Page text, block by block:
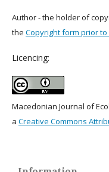
Author - the holder of
the Copyright form prior
Licencing:
Macedonian Journal of
a Creative Commons